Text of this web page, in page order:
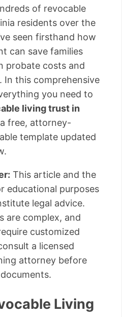
of revocable
residents over the
seen firsthand how
can save families
probate costs and
In this comprehensive
you need to
living trust in
free, attorney-
template updated
This article and the
educational purposes
legal advice.
are complex, and
customized
a licensed
attorney before
Living